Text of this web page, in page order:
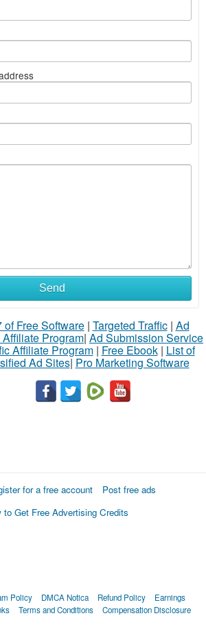
Send
of Free Software| Targeted Traffic| Ad
Program| Ad Submission Service
Affiliate Program| Free Ebook| List of
Ad Sites| Pro Marketing Software
for a free account
Post free ads
to Get Free Advertising Credits
Policy DMCA Notica Refund Policy
Earnings
Terms and Conditions Compensation Disclosure